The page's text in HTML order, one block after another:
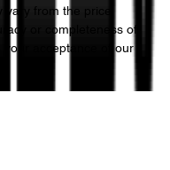
from the price
or completeness of
your acceptance of our